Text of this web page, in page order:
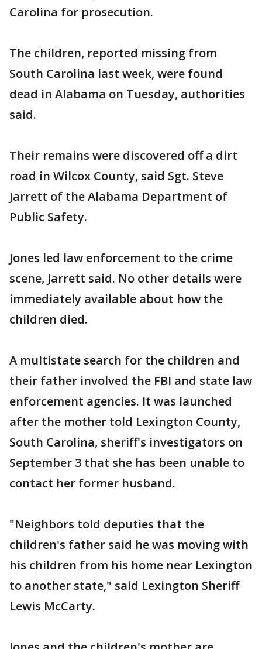
Carolina for prosecution.
The children, reported missing from
South Carolina last week, were found
dead in Alabama on Tuesday, authorities
said.
Their remains were discovered off a dirt
road in Wilcox County, said Sgt. Steve
Jarrett of the Alabama Department of
Public Safety.
Jones led law enforcement to the crime
scene, Jarrett said. No other details were
immediately available about how the
children died.
A multistate search for the children and
their father involved the FBI and state law
enforcement agencies. It was launched
after the mother told Lexington County,
South Carolina, sheriff's investigators on
September 3 that she has been unable to
contact her former husband.
"Neighbors told deputies that the
children's father said he was moving with
his children from his home near Lexington
to another state," said Lexington Sheriff
Lewis McCarty.